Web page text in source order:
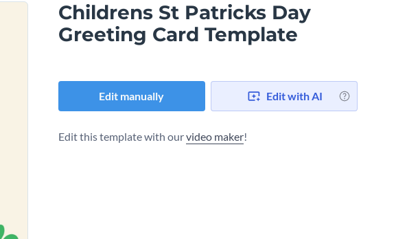
Childrens St Patricks Day
Greeting Card Template
Edit manually Edit with AI
Edit this template with ourvideo maker!